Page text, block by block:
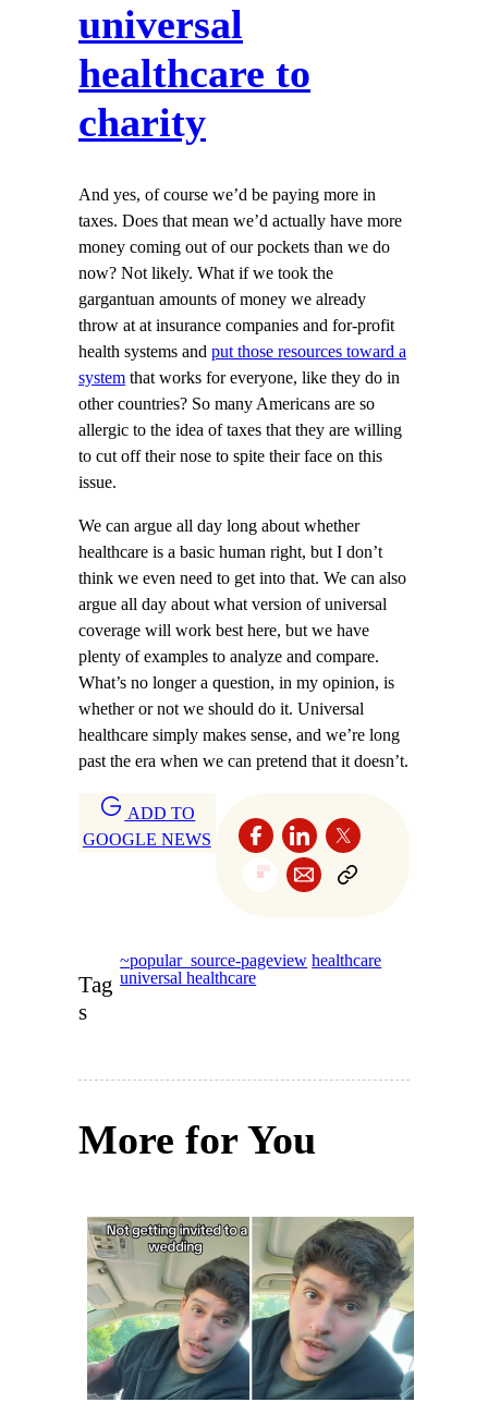
universal
healthcare to
charity
And yes, of course we’d be paying more in
taxes. Does that mean we’d actually have more
money coming out of our pockets than we do
now? Not likely. What if we took the
gargantuan amounts of money we already
throw at at insurance companies and for-profit
health systems and put those resources toward a
system that works for everyone, like they do in
other countries? So many Americans are so
allergic to the idea of taxes that they are willing
to cut off their nose to spite their face on this
issue.
We can argue all day long about whether
healthcare is a basic human right, but I don’t
think we even need to get into that. We can also
argue all day about what version of universal
coverage will work best here, but we have
plenty of examples to analyze and compare.
What’s no longer a question, in my opinion, is
whether or not we should do it. Universal
healthcare simply makes sense, and we’re long
past the era when we can pretend that it doesn’t.
ADD TO
GOOGLE NEWS
Tag
s
~popular_source-pageview healthcare
universal healthcare
More for You